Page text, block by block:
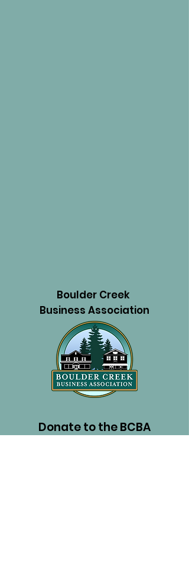
Boulder Creek
Business Association
Donate to the BCBA